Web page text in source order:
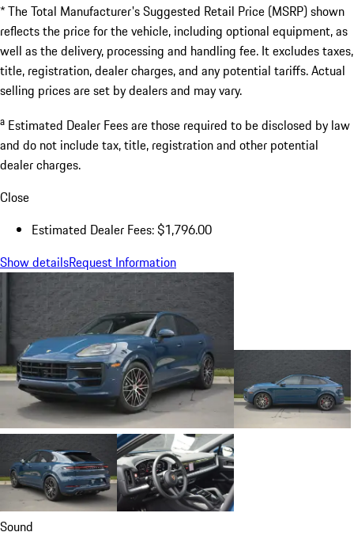
* The Total Manufacturer's Suggested Retail Price (MSRP) shown
reflects the price for the vehicle, including optional equipment, as
well as the delivery, processing and handling fee. It excludes taxes,
title, registration, dealer charges, and any potential tariffs. Actual
selling prices are set by dealers and may vary.
a Estimated Dealer Fees are those required to be disclosed by law
and do not include tax, title, registration and other potential
dealer charges.
Close
Estimated Dealer Fees: $1,796.00
Show detailsRequest Information
Sound